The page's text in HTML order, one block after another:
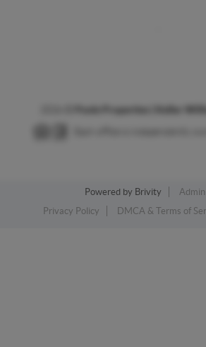
Powered by Brivity
Privacy Policy
DMCA & Terms of